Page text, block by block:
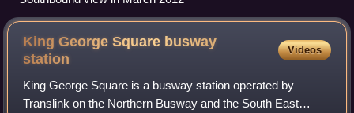
King George Square busway
station
Videos
King George Square is a busway station operated by
Translink on the Northern Busway and the South East